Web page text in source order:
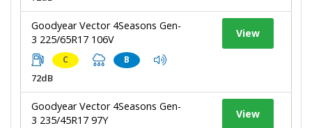
Goodyear Vector 4Seasons Gen-
3 225/65R17 106V
C B
72dB
View
Goodyear Vector 4Seasons Gen-
3 235/45R17 97Y
View